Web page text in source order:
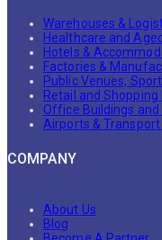
Warehouses &
Healthcare and
Hotels &
Factories &
Public Venues,
Retail and Shopping
Office Buildings
Airports & Transport
COMPANY
About Us
Blog